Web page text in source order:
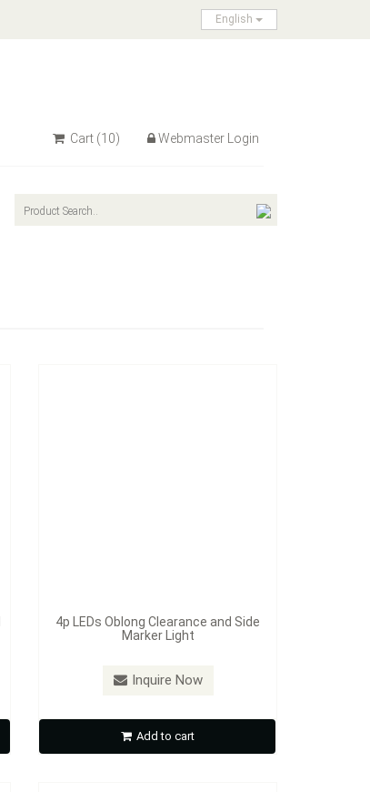
English
Cart (10) Webmaster Login
4p LEDs Oblong Clearance and Side
Marker Light
Inquire Now
Add to cart
13p LED 2 1/2" Round Sealed
Inquire Now